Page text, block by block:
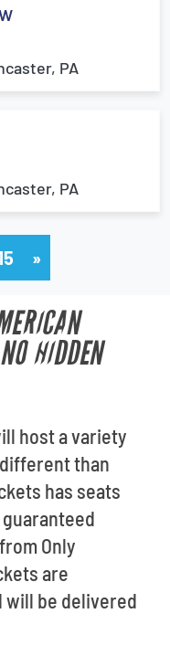
PA
PA
»
HIDDEN
host a variety
than
has seats
Only
are
will be delivered